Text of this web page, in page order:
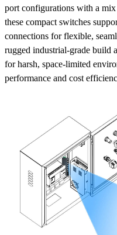
port configurations with a
these compact switches
connections for flexible,
rugged industrial-grade build
for harsh, space-limited
performance and cost